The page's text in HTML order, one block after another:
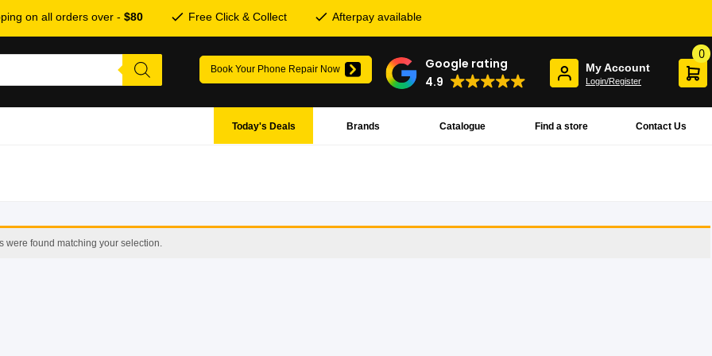
on all orders over - $80 Free Click & Collect Afterpay available
Book Your Phone Repair Now
Google rating
4.9
My Account
Login/Register
0
Contact Us
Find a store
Catalogue
Brands
Today's Deals
were found matching your selection.